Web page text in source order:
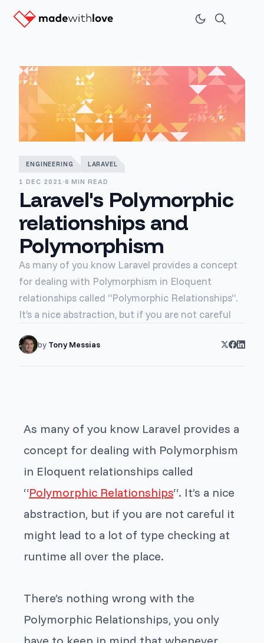
ENGINEERING LARAVEL
1 DEC 2021 ·6 MIN READ
Laravel's Polymorphic
relationships and
Polymorphism
As many of you know Laravel provides a concept
for dealing with Polymorphism in Eloquent
relationships called “Polymorphic Relationships“.
It’s a nice abstraction, but if you are not careful
by Tony Messias
As many of you know Laravel provides a
concept for dealing with Polymorphism
in Eloquent relationships called
“Polymorphic Relationships“. It’s a nice
abstraction, but if you are not careful it
might lead to a lot of type checking at
runtime all over the place.
There’s nothing wrong with the
Polymorphic Relationships, you only